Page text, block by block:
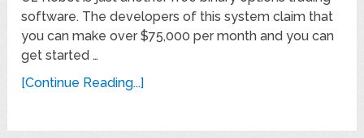
software. The developers of this system claim that
you can make over $75,000 per month and you can
get started …
[Continue Reading...]